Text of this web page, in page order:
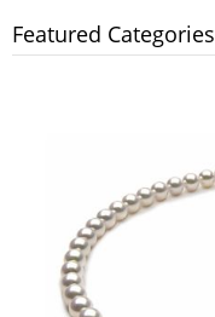
Featured Categories